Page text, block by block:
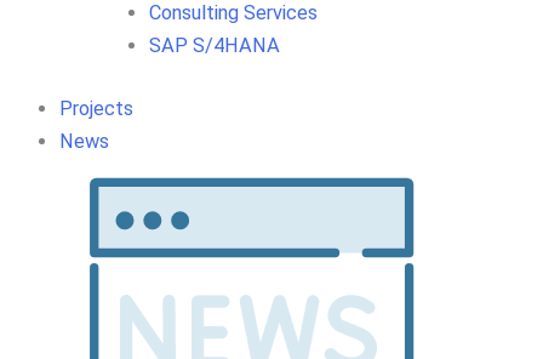
Consulting Services
SAP S/4HANA
Projects
News